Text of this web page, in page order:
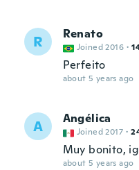
R Renato
Joined 2016 ·
Perfeito
about 5 years ago
A Angélica
Joined 2017 ·
Muy bonito,
about 5 years ago